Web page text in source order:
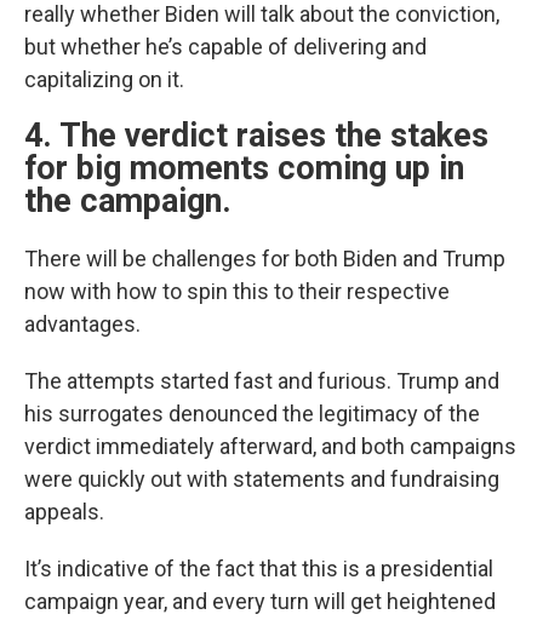
really whether Biden will talk about the conviction,
but whether he’s capable of delivering and
capitalizing on it.
4. The verdict raises the stakes
for big moments coming up in
the campaign.
There will be challenges for both Biden and Trump
now with how to spin this to their respective
advantages.
The attempts started fast and furious. Trump and
his surrogates denounced the legitimacy of the
verdict immediately afterward, and both campaigns
were quickly out with statements and fundraising
appeals.
It’s indicative of the fact that this is a presidential
campaign year, and every turn will get heightened